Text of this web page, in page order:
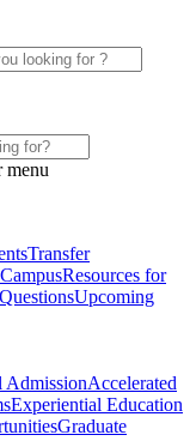
Transfer
Resources for
Upcoming
AdmissionAccelerated
Experiential Education
Graduate